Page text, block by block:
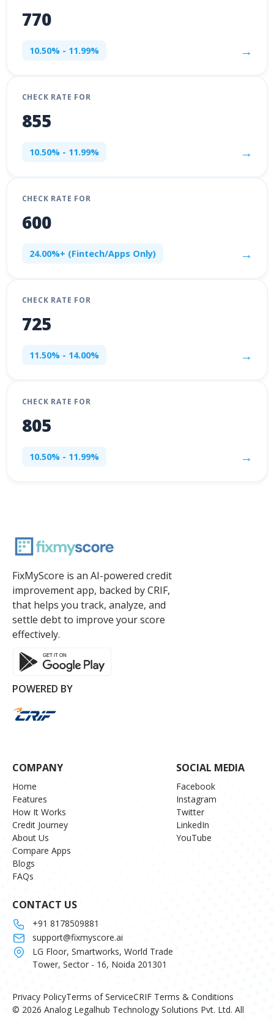
770
10.50% - 11.99% →
CHECK RATE FOR
855
10.50% - 11.99% →
CHECK RATE FOR
600
24.00%+ (Fintech/Apps Only) →
CHECK RATE FOR
725
11.50% - 14.00% →
CHECK RATE FOR
805
10.50% - 11.99% →
FixMyScore is an AI-powered credit
improvement app, backed by CRIF,
that helps you track, analyze, and
settle debt to improve your score
effectively.
POWERED BY
COMPANY
Home
Features
How It Works
Credit Journey
About Us
Compare Apps
Blogs
FAQs
SOCIAL MEDIA
Facebook
Instagram
Twitter
LinkedIn
YouTube
CONTACT US
+91 8178509881
support@fixmyscore.ai
LG Floor, Smartworks, World Trade
Tower, Sector - 16, Noida 201301
© 2026 Analog Legalhub Technology Solutions Pvt. Ltd. All
Privacy PolicyTerms of ServiceCRIF Terms & Conditions